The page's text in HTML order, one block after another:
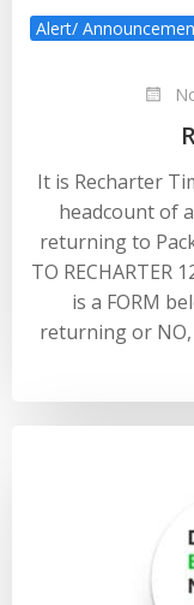
Alert/
It is Recharter
headcount of
returning to
TO RECHARTER
is a FORM
returning or